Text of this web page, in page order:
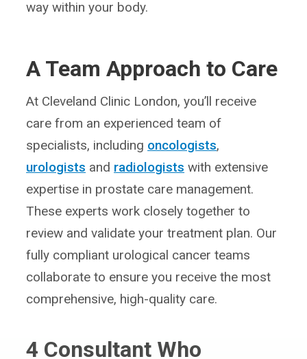
way within your body.
A Team Approach to Care
At Cleveland Clinic London, you’ll receive
care from an experienced team of
specialists, including oncologists,
urologists and radiologists with extensive
expertise in prostate care management.
These experts work closely together to
review and validate your treatment plan. Our
fully compliant urological cancer teams
collaborate to ensure you receive the most
comprehensive, high-quality care.
4 Consultant Who